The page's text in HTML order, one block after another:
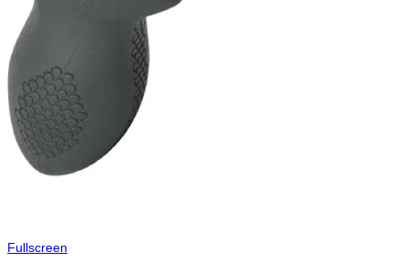
Fullscreen